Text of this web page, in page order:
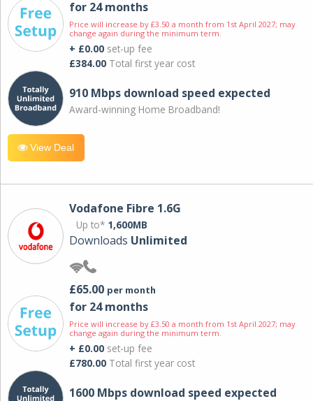
for 24 months
Price will increase by £3.50 a month from 1st April 2027; may
change again during the minimum term.
+ £0.00 set-up fee
£384.00 Total first year cost
910 Mbps download speed expected
Award-winning Home Broadband!
View Deal
Vodafone Fibre 1.6G
Up to* 1,600MB
Downloads Unlimited
£65.00 per month
for 24 months
Price will increase by £3.50 a month from 1st April 2027; may
change again during the minimum term.
+ £0.00 set-up fee
£780.00 Total first year cost
1600 Mbps download speed expected